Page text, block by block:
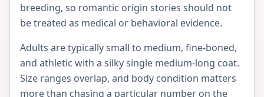
breeding, so romantic origin stories should not
be treated as medical or behavioral evidence.
Adults are typically small to medium, fine-boned,
and athletic with a silky single medium-long coat.
Size ranges overlap, and body condition matters
more than chasing a particular number on the